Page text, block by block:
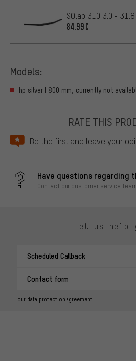
SQlab 310 3.0 -
84.99€
Models:
hp silver | 800 mm, currently not
RATE THIS
Be the first and leave your
Have questions regarding
Contact our customer service
Let us help
Scheduled Callback
Contact form
our data protection agreement